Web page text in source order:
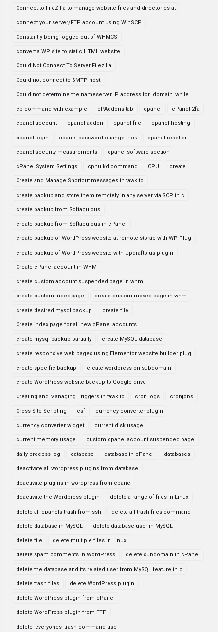
Connect to FileZilla to manage website files and directories at
connect your server/FTP account using WinSCP
Constantly being logged out of WHMCS
convert a WP site to static HTML website
Could Not Connect To Server Filezilla
Could not connect to SMTP host.
Could not determine the nameserver IP address for 'domain' while
cp command with example cPAddons tab cpanel cPanel 2fa
cpanel account cpanel addon cpanel file cpanel hosting
cpanel login cpanel password change trick cpanel reseller
cpanel security measurements cpanel software section
cPanel System Settings cphulkd command CPU create
Create and Manage Shortcut messages in tawk.to
create backup and store them remotely in any server via SCP in c
create backup from Softaculous
create backup from Softaculous in cPanel
create backup of WordPress website at remote storae with WP Plug
create backup of WordPress website with Updraftplus plugin
Create cPanel account in WHM
create custom account suspended page in whm
create custom index page create custom moved page in whm
create desired mysql backup create file
Create index page for all new cPanel accounts
create mysql backup partially create MySQL database
create responsive web pages using Elementor website builder plug
create specific backup create wordpress on subdomain
create WordPress website backup to Google drive
Creating and Managing Triggers in tawk to cron logs cronjobs
Cross Site Scripting csf currency converter plugin
currency converter widget current disk usage
current memory usage custom cpanel account suspended page
daily process log database database in cPanel databases
deactivate all wordpress plugins from database
deactivate plugins in wordpress from cpanel
deactivate the Wordpress plugin delete a range of files in Linux
delete all cpanels trash from ssh delete all trash files command
delete database in MySQL delete database user in MySQL
delete file delete multiple files in Linux
delete spam comments in WordPress delete subdomain in cPanel
delete the database and its related user from MySQL feature in c
delete trash files delete WordPress plugin
delete WordPress plugin from cPanel
delete WordPress plugin from FTP
delete_everyones_trash command use